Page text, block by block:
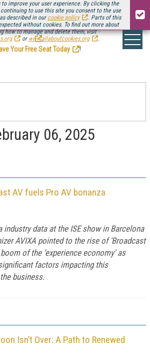
to improve your user experience. By clicking the
to use this site you consent to the use
described in our cookie policy
. Parts of this
without cookies. To find out more about
how to manage and delete them, visit
or www.allaboutcookies.org .
the next installment ofStreaming Media Connect
.
Your Free Seat Today
!
06, 2025
AV fuels Pro AV bonanza
industry data at the ISE show in Barcelona
AVIXA pointed to the rise of ‘Broadcast
of the ‘experience economy' as
factors impacting this
business.
Isn’t Over: A Path to Renewed